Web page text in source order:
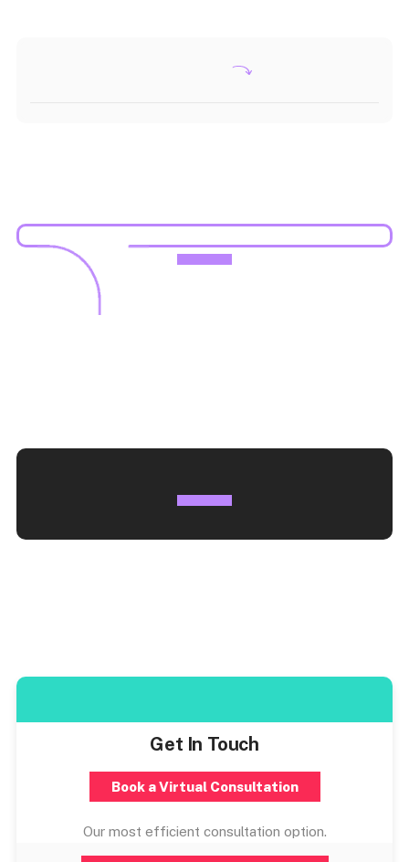
Get In Touch
Book a Virtual Consultation
Our most efficient consultation option.